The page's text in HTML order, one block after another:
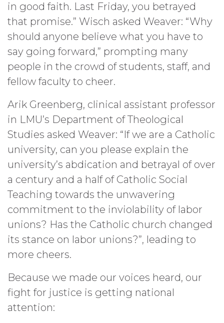
in good faith. Last Friday, you betrayed
that promise.” Wisch asked Weaver: “Why
should anyone believe what you have to
say going forward,” prompting many
people in the crowd of students, staff, and
fellow faculty to cheer.
Arik Greenberg, clinical assistant professor
in LMU’s Department of Theological
Studies asked Weaver: “If we are a Catholic
university, can you please explain the
university’s abdication and betrayal of over
a century and a half of Catholic Social
Teaching towards the unwavering
commitment to the inviolability of labor
unions? Has the Catholic church changed
its stance on labor unions?”, leading to
more cheers.
Because we made our voices heard, our
fight for justice is getting national
attention: